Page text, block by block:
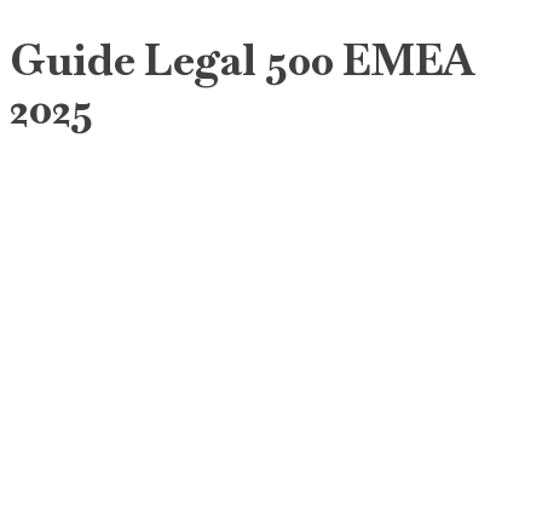
Guide Legal 500 EMEA
2025